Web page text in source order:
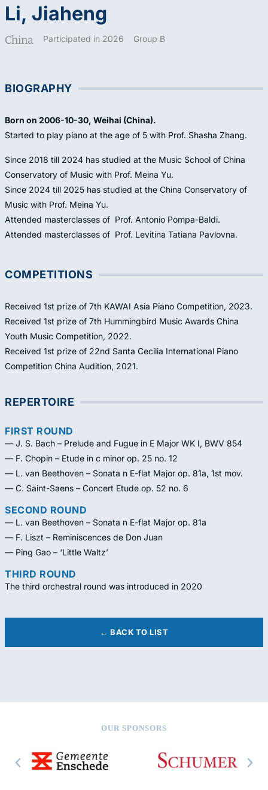
Li, Jiaheng
China Participated in 2026 Group B
BIOGRAPHY
Born on 2006-10-30, Weihai (China).
Started to play piano at the age of 5 with Prof. Shasha Zhang.
Since 2018 till 2024 has studied at the Music School of China
Conservatory of Music with Prof. Meina Yu.
Since 2024 till 2025 has studied at the China Conservatory of
Music with Prof. Meina Yu.
Attended masterclasses of Prof. Antonio Pompa-Baldi.
Attended masterclasses of Prof. Levitina Tatiana Pavlovna.
COMPETITIONS
Received 1st prize of 7th KAWAI Asia Piano Competition, 2023.
Received 1st prize of 7th Hummingbird Music Awards China
Youth Music Competition, 2022.
Received 1st prize of 22nd Santa Cecilia International Piano
Competition China Audition, 2021.
REPERTOIRE
FIRST ROUND
— J. S. Bach – Prelude and Fugue in E Major WK I, BWV 854
— F. Chopin – Etude in c minor op. 25 no. 12
— L. van Beethoven – Sonata n E-flat Major op. 81a, 1st mov.
— C. Saint-Saens – Concert Etude op. 52 no. 6
SECOND ROUND
— L. van Beethoven – Sonata n E-flat Major op. 81a
— F. Liszt – Reminiscences de Don Juan
— Ping Gao – ‘Little Waltz’
THIRD ROUND
The third orchestral round was introduced in 2020
← BACK TO LIST
OUR SPONSORS